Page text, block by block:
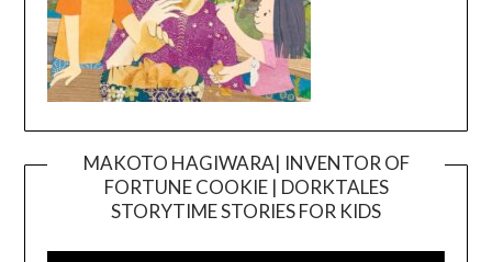
MAKOTO HAGIWARA| INVENTOR OF
FORTUNE COOKIE | DORKTALES
STORYTIME STORIES FOR KIDS